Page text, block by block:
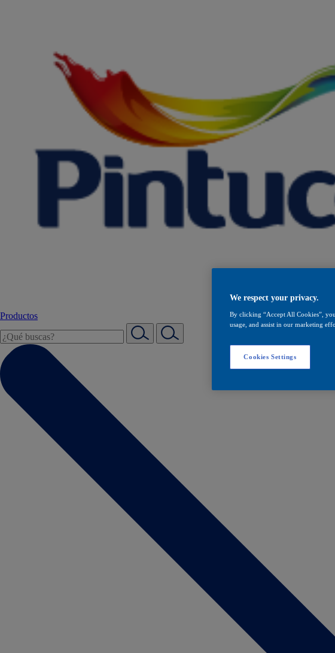
Productos
We respect your privacy.
By clicking “Accept All Cookies”,
usage, and assist in our marketing
Cookies Settings